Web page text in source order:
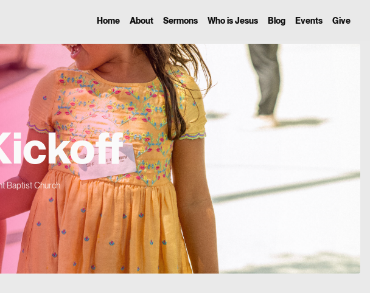
Home About Sermons Who is Jesus Blog Events Give
Baptist Church